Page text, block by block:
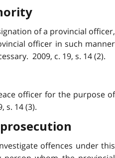
of a provincial officer,
officer in such manner
2009, c. 19, s. 14 (2).
officer for the purpose of
s. 14 (3).
offences under this